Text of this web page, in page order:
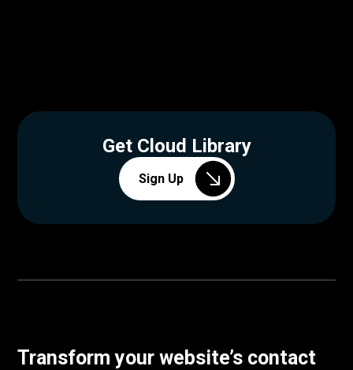
Get Cloud Library
Sign Up
Transform your website’s contact